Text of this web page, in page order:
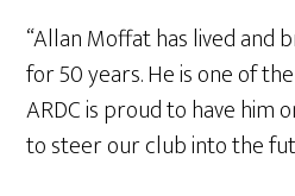
“Allan Moffat has lived
for 50 years. He is one of
ARDC is proud to have him
to steer our club into the